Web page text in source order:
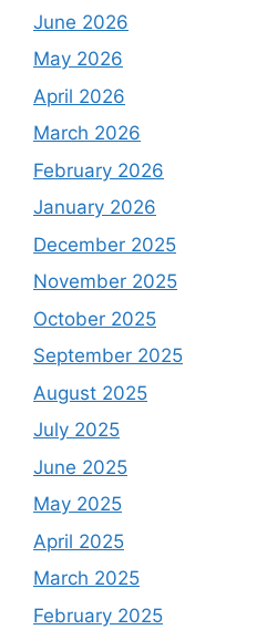
June 2026
May 2026
April 2026
March 2026
February 2026
January 2026
December 2025
November 2025
October 2025
September 2025
August 2025
July 2025
June 2025
May 2025
April 2025
March 2025
February 2025